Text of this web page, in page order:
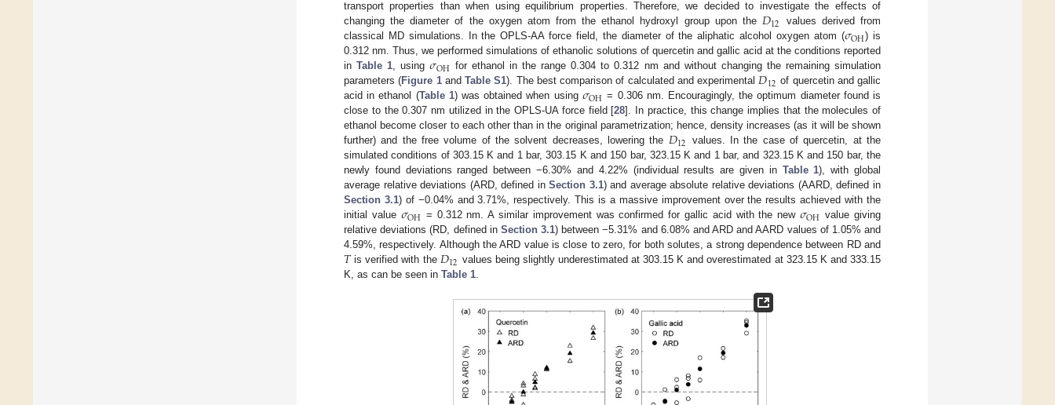
transport properties than when using equilibrium properties. Therefore, we decided to investigate the effects of
changing the diameter of the oxygen atom from the ethanol hydroxyl group upon the 𝐷12
values derived from
classical MD simulations. In the OPLS-AA force field, the diameter of the aliphatic alcohol oxygen atom (𝜎OH) is
0.312 nm. Thus, we performed simulations of ethanolic solutions of quercetin and gallic acid at the conditions reported
inTable 1, using𝜎OH for ethanol in the range 0.304 to 0.312 nm and without changing the remaining simulation
parameters (Figure 1andTable S1). The best comparison of calculated and experimental𝐷12 of quercetin and gallic
acid in ethanol (Table 1) was obtained when using 𝜎OH = 0.306 nm. Encouragingly, the optimum diameter found is
close to the 0.307 nm utilized in the OPLS-UA force field [28]. In practice, this change implies that the molecules of
ethanol become closer to each other than in the original parametrization; hence, density increases (as it will be shown
further) and the free volume of the solvent decreases, lowering the 𝐷12
values. In the case of quercetin, at the
simulated conditions of 303.15 K and 1 bar, 303.15 K and 150 bar, 323.15 K and 1 bar, and 323.15 K and 150 bar, the
newly found deviations ranged between −6.30% and 4.22% (individual results are given in Table 1), with global
average relative deviations (ARD, defined inSection 3.1) and average absolute relative deviations (AARD, defined in
Section 3.1) of −0.04% and 3.71%, respectively. This is a massive improvement over the results achieved with the
initial value 𝜎OH = 0.312 nm. A similar improvement was confirmed for gallic acid with the new𝜎OH value giving
relative deviations (RD, defined in Section 3.1) between −5.31% and 6.08% and ARD and AARD values of 1.05% and
4.59%, respectively. Although the ARD value is close to zero, for both solutes, a strong dependence between RD and
𝑇is verified with the 𝐷12 values being slightly underestimated at 303.15 K and overestimated at 323.15 K and 333.15
K, as can be seen in Table 1.